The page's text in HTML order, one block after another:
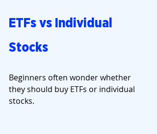
ETFs vs Individual
Stocks
Beginners often wonder whether
they should buy ETFs or individual
stocks.